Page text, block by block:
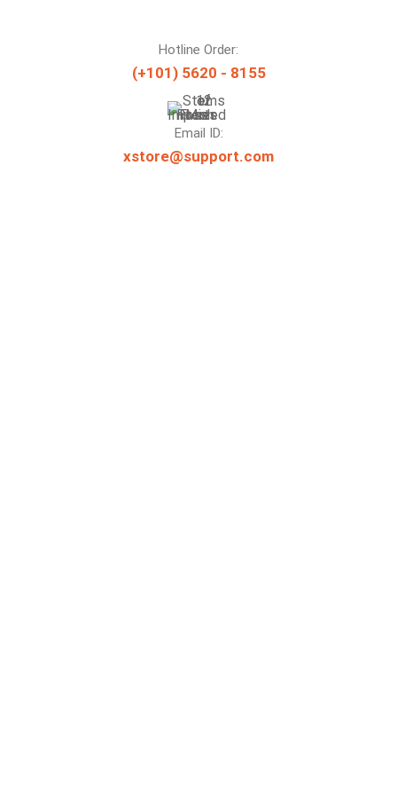
Hotline Order:
(+101) 5620 - 8155
Email ID:
xstore@support.com